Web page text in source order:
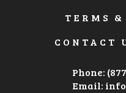
TERMS
CONTACT
Phone:
Email: